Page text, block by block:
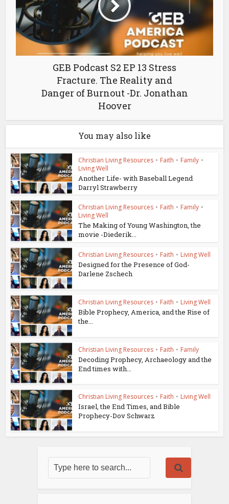
GEB Podcast S2 EP 13 Stress
Fracture. The Reality and
Danger of Burnout -Dr. Jonathan
Hoover
You may also like
Christian Living Resources • Faith • Family •
Living Well
Another Life- with Baseball Legend
Darryl Strawberry
Christian Living Resources • Faith • Family •
Living Well
The Making of Young Washington, the
movie -Diederik...
Christian Living Resources • Faith • Living Well
Designed for the Presence of God-
Darlene Zschech
Christian Living Resources • Faith • Living Well
Bible Prophecy, America, and the Rise of
the...
Christian Living Resources • Faith • Family
Decoding Prophecy, Archaeology and the
End times with...
Christian Living Resources • Faith • Living Well
Israel, the End Times, and Bible
Prophecy-Dov Schwarz